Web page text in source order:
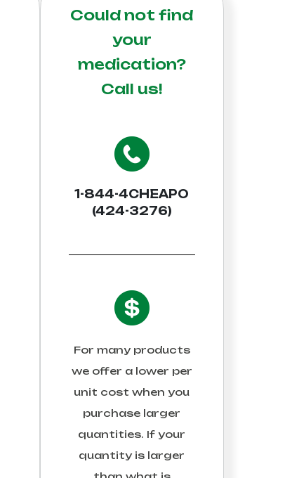
Could not find
your
medication?
Call us!
1-844-4CHEAPO
(424-3276)
For many products
we offer a lower per
unit cost when you
purchase larger
quantities. If your
quantity is larger